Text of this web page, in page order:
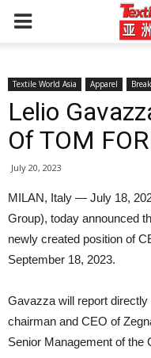
Textile World Asia Apparel
Lelio
Of TOM
July 20, 2023
MILAN, Italy — July 18,
Group), today announced
newly created position of
September 18, 2023.
Gavazza will report directly
chairman and CEO of
Senior Management of the